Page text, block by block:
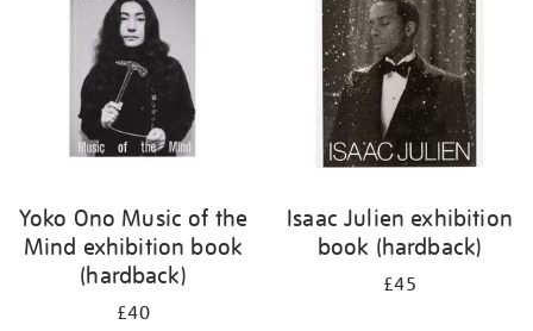
Yoko Ono Music of the
Mind exhibition book
(hardback)
£40
Isaac Julien exhibition
book (hardback)
£45